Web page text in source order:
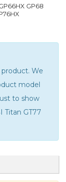
GP68
We
model
to show
Titan GT77